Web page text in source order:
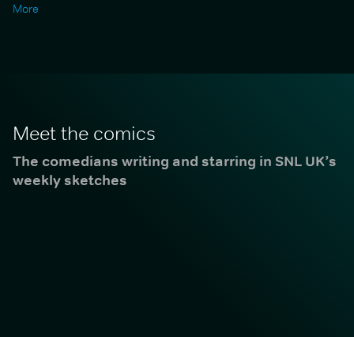
biggest political and pop culture stories of the moment.
More
Meet the comics
The comedians writing and starring in SNL UK’s
weekly sketches